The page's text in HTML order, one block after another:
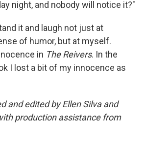
night, and nobody will notice it?"
it and laugh not just at
of humor, but at myself.
in The Reivers. In the
I lost a bit of my innocence as
and edited by Ellen Silva and
production assistance from